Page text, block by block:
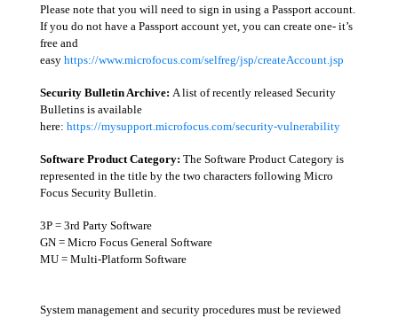
Please note that you will need to sign in using a Passport account.
If you do not have a Passport account yet, you can create one- it’s
free and
easy https://www.microfocus.com/selfreg/jsp/createAccount.jsp
Security Bulletin Archive: A list of recently released Security
Bulletins is available
here: https://mysupport.microfocus.com/security-vulnerability
Software Product Category: The Software Product Category is
represented in the title by the two characters following Micro
Focus Security Bulletin.
3P = 3rd Party Software
GN = Micro Focus General Software
MU = Multi-Platform Software
System management and security procedures must be reviewed